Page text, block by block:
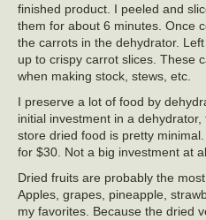
finished product. I peeled and
them for about 6 minutes. Once
the carrots in the dehydrator.
up to crispy carrot slices. These
when making stock, stews, etc.
I preserve a lot of food by
initial investment in a
store dried food is pretty
for $30. Not a big investment at
Dried fruits are probably the
Apples, grapes, pineapple,
my favorites. Because the dried